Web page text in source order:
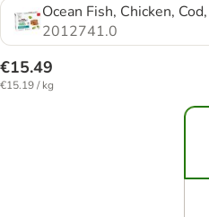
Ocean Fish, Chicken,
2012741.0
€15.49
€15.19 / kg